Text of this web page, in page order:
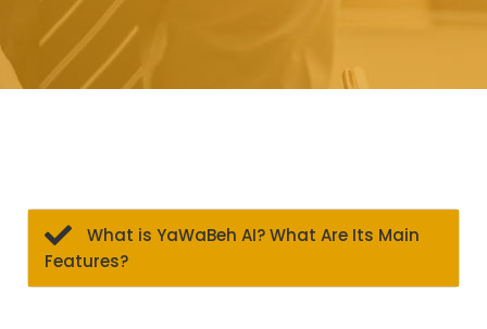
What is YaWaBeh AI? What Are Its Main
Features?